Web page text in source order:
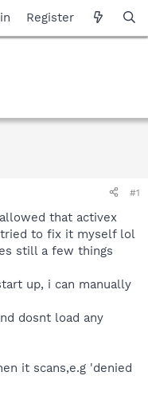
Register
#1
that activex
tried to fix it myself lol
still a few things
up, i can manually
dosnt load any
it scans,e.g 'denied